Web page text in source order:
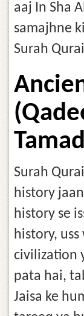
aaj In Sha
samajhne
Surah
Surah
history
history se
history,
civilization
pata hai,
Jaisa ke